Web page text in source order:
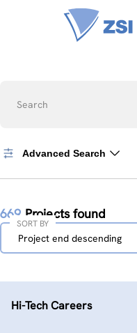
Search
Advanced Search
669 Projects found
Sort
Project end descending
SORT BY
Hi-Tech Careers